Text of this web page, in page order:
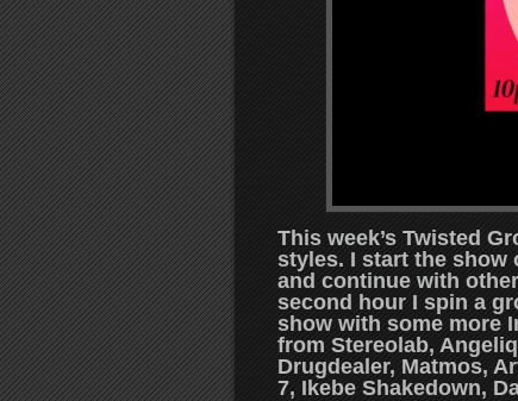
This week’s Twisted
styles. I start the show
and continue with
second hour I spin a
show with some more
from Stereolab,
Drugdealer, Matmos,
7, Ikebe Shakedown,